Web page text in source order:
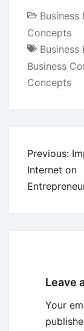
Business
Concepts
Business
Business
Concepts
Post
Previous:
Internet on
Leave
Your